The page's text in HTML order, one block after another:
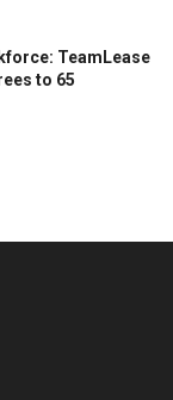
TeamLease
to 65